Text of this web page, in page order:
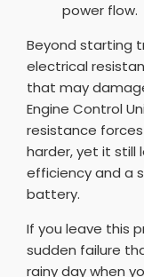
power flow.
Beyond starting
electrical
that may
Engine Control
resistance
harder, yet it
efficiency and a
battery.
If you leave this
sudden failure
rainy day when